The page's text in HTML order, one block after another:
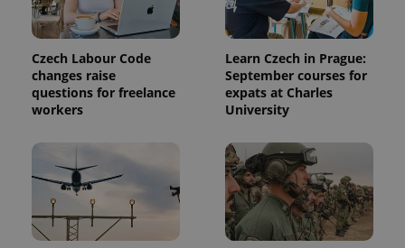
Czech Labour Code
changes raise
questions for freelance
workers
Learn Czech in Prague:
September courses for
expats at Charles
University